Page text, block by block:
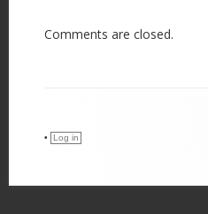
Comments are closed.
• Log in